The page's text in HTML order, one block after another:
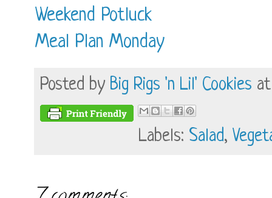
Weekend Potluck
Meal Plan Monday
Posted by Big Rigs 'n Lil' Cookies
Labels: Salad,